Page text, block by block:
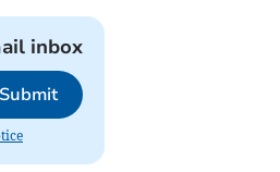
inbox
Submit